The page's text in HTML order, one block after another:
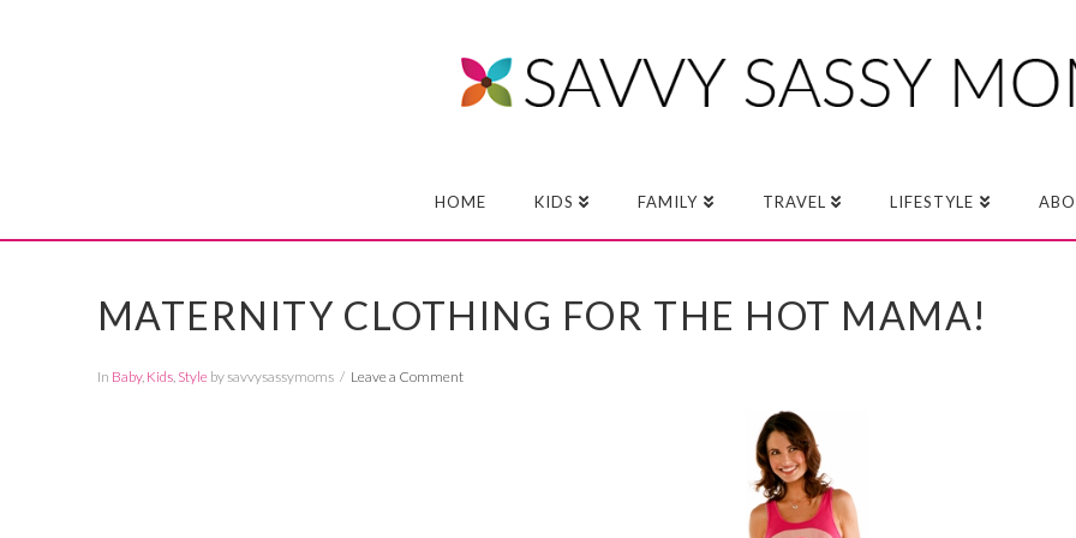
HOME KIDS FAMILY TRAVEL LIFESTYLE
MATERNITY CLOTHING FOR THE HOT MAMA!
In Baby, Kids, Styleby savvysassymoms Leave a Comment